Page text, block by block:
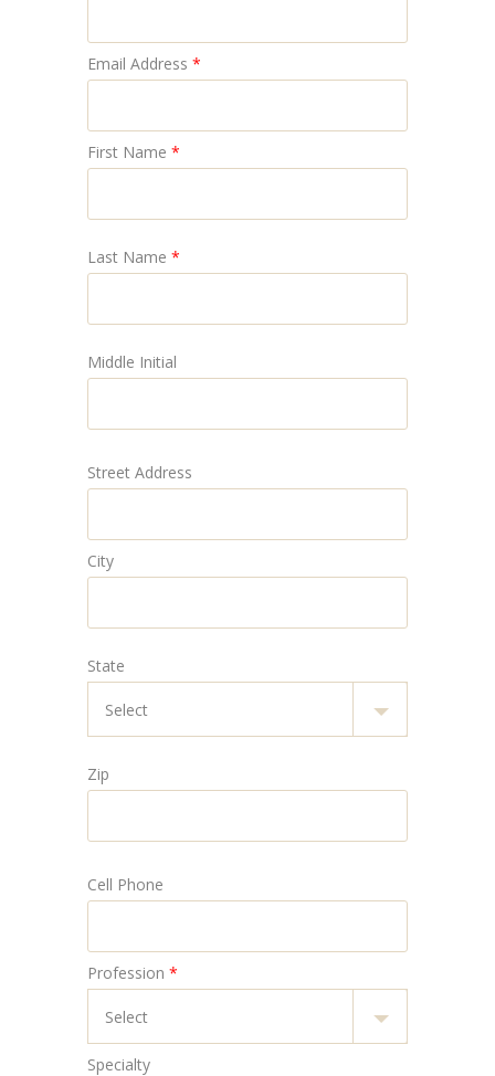
Email Address *
First Name *
Last Name *
Middle Initial
Street Address
City
State
Zip
Cell Phone
Profession *
Specialty